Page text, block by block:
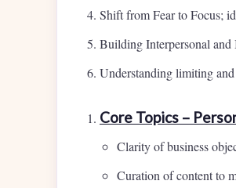
Shift from Fear to Focus;
Building Interpersonal and
Understanding limiting
Core Topics –
Clarity of business
Curation of content to